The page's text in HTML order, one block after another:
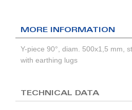
MORE INFORMATION
Y-piece 90°, diam. 500x1,5 mm,
with earthing lugs
TECHNICAL DATA